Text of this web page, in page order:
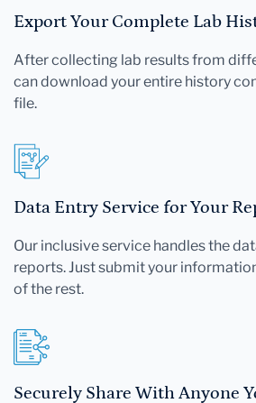
Export Your Complete Lab
After collecting lab results from
can download your entire history
file.
Data Entry Service for Your
Our inclusive service handles the
reports. Just submit your
of the rest.
Securely Share With Anyone